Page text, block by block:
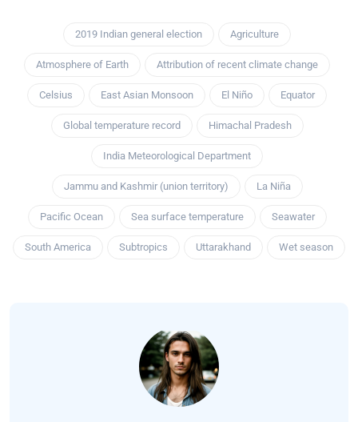
2019 Indian general election Agriculture
Atmosphere of Earth Attribution of recent climate change
Celsius East Asian Monsoon El Niño Equator
Global temperature record Himachal Pradesh
India Meteorological Department
Jammu and Kashmir (union territory) La Niña
Pacific Ocean Sea surface temperature Seawater
South America Subtropics Uttarakhand Wet season